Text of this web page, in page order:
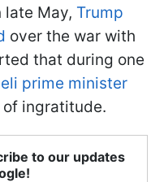
late May, Trump
over the war with
that during one
prime minister
ingratitude.
to our updates